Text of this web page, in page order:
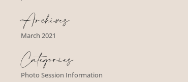
Archives
March 2021
Categories
Photo Session Information